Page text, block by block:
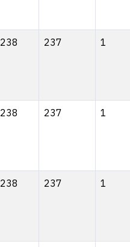
238 237 1
238 237 1
238 237 1